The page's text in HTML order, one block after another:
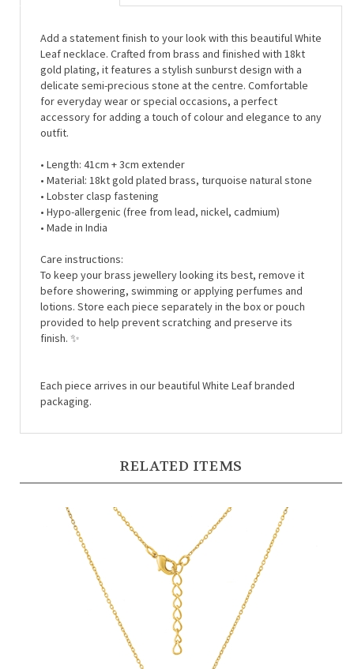
Leaf necklace. Crafted from brass and finished with 18kt
gold plating, it features a stylish sunburst design with a
delicate semi-precious stone at the centre. Comfortable
for everyday wear or special occasions, a perfect
accessory for adding a touch of colour and elegance to any
outfit.
• Material:18kt gold plated brass, turquoise natural stone
• Lobster clasp fastening
• Hypo-allergenic (free from lead, nickel, cadmium)
• Made in India
To keep your brass jewellery looking its best, remove it
before showering, swimming or applying perfumes and
lotions. Store each piece separately in the box or pouch
provided to help prevent scratching and preserve its
finish. ✨
packaging.